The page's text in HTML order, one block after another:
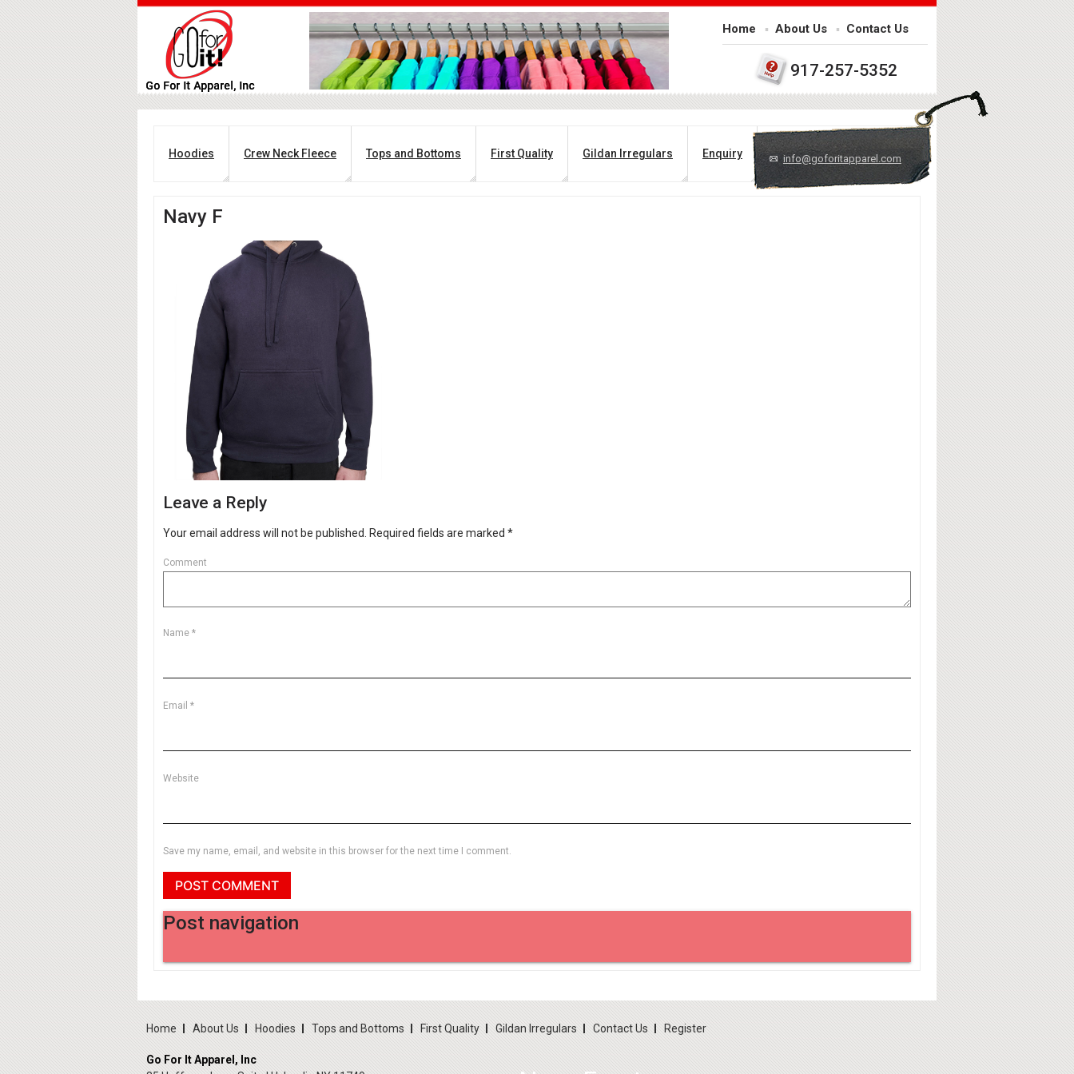
Home About Us Contact Us
917-257-5352
Hoodies Crew Neck Fleece Tops and Bottoms First Quality Gildan Irregulars Enquiry info@goforitapparel.com
Navy F
Leave a Reply
Your email address will not be published. Required fields are marked*
Comment
Name*
Email*
Website
Save my name, email, and website in this browser for the next time I comment.
Post navigation
Home About Us Hoodies Tops and Bottoms First Quality Gildan Irregulars Contact Us Register
Go For It Apparel, Inc